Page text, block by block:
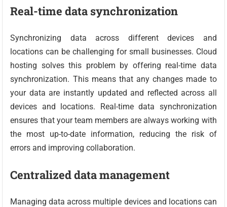
Real-time data synchronization
Synchronizing data across different devices and
locations can be challenging for small businesses. Cloud
hosting solves this problem by offering real-time data
synchronization. This means that any changes made to
your data are instantly updated and reflected across all
devices and locations. Real-time data synchronization
ensures that your team members are always working with
the most up-to-date information, reducing the risk of
errors and improving collaboration.
Centralized data management
Managing data across multiple devices and locations can